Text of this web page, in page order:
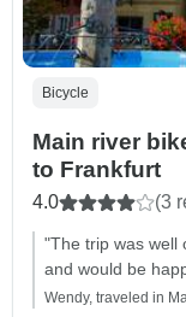
Bicycle
Main river
to Frankfurt
4.0 (3
"The trip was well
and would be
Wendy, traveled in